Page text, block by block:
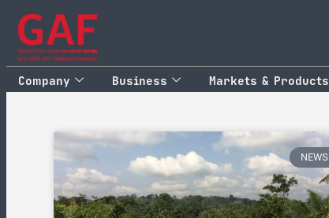
Company Business Markets & Products
NEWS